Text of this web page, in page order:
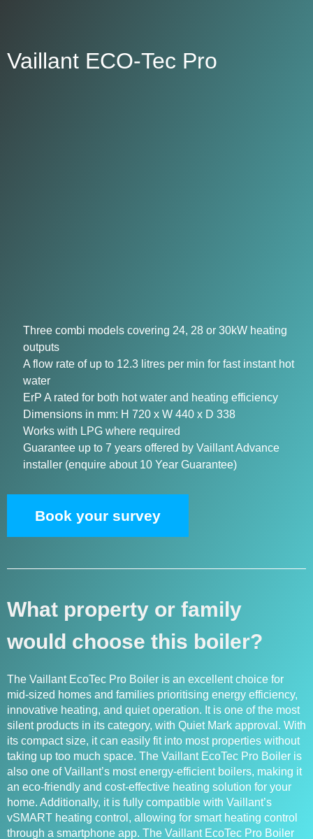
Vaillant ECO-Tec Pro
Three combi models covering 24, 28 or 30kW heating
outputs
A flow rate of up to 12.3 litres per min for fast instant hot
water
ErP A rated for both hot water and heating efficiency
Dimensions in mm: H 720 x W 440 x D 338
Works with LPG where required
Guarantee up to 7 years offered by Vaillant Advance
installer (enquire about 10 Year Guarantee)
Book your survey
What property or family
would choose this boiler?
The Vaillant EcoTec Pro Boiler is an excellent choice for
mid-sized homes and families prioritising energy efficiency,
innovative heating, and quiet operation. It is one of the most
silent products in its category, with Quiet Mark approval. With
its compact size, it can easily fit into most properties without
taking up too much space. The Vaillant EcoTec Pro Boiler is
also one of Vaillant’s most energy-efficient boilers, making it
an eco-friendly and cost-effective heating solution for your
home. Additionally, it is fully compatible with Vaillant’s
vSMART heating control, allowing for smart heating control
through a smartphone app. The Vaillant EcoTec Pro Boiler